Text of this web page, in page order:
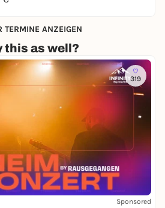
TERMINE ANZEIGEN
this as well?
319
Sponsored